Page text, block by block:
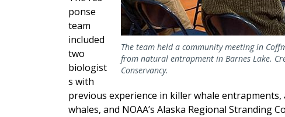
The team held a community meeting in
from natural entrapment in Barnes Lake.
Conservancy.
ponse
team
included
two
biologist
s with
previous experience in killer whale
whales, and NOAA’s Alaska Regional Stranding